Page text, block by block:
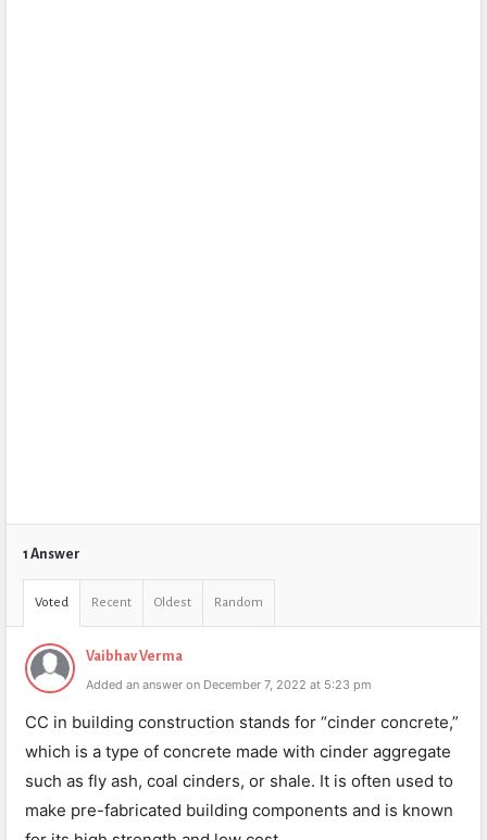
1 Answer
Voted Recent Oldest Random
Vaibhav Verma
Added an answer on December 7, 2022 at 5:23 pm
CC in building construction stands for “cinder concrete,”
which is a type of concrete made with cinder aggregate
such as fly ash, coal cinders, or shale. It is often used to
make pre-fabricated building components and is known